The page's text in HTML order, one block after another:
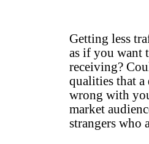
Getting less
as if you want
receiving?
qualities that a
wrong with
market
strangers who